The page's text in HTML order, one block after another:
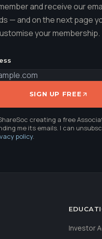
and receive our
— and on the next page
your membership.
SIGN UP FREE
creating a free
me its emails. I can
policy.
Investor